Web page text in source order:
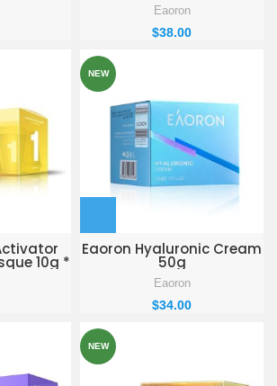
Eaoron
$38.00
10g *
NEW
Eaoron Hyaluronic Cream
50g
Eaoron
$34.00
NEW